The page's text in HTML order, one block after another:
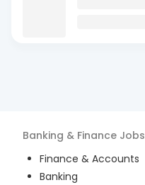
Banking & Finance Jobs
Finance & Accounts
Banking